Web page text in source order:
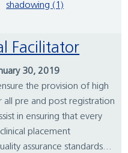
shadowing (1)
Facilitator
30, 2019
the provision of high
all pre and post registration
in ensuring that every
placement
assurance standards...